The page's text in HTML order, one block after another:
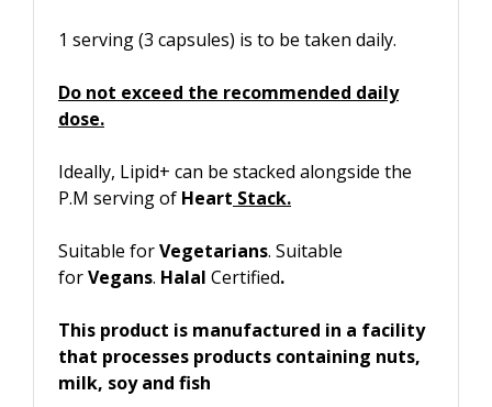
1 serving (3 capsules) is to be taken daily.
Do not exceed the recommended daily
dose.
Ideally, Lipid+ can be stacked alongside the
P.M serving of Heart Stack.
Suitable forVegetarians. Suitable
forVegans. Halal Certified.
This product is manufactured in a facility
that processes products containing nuts,
milk, soy and fish